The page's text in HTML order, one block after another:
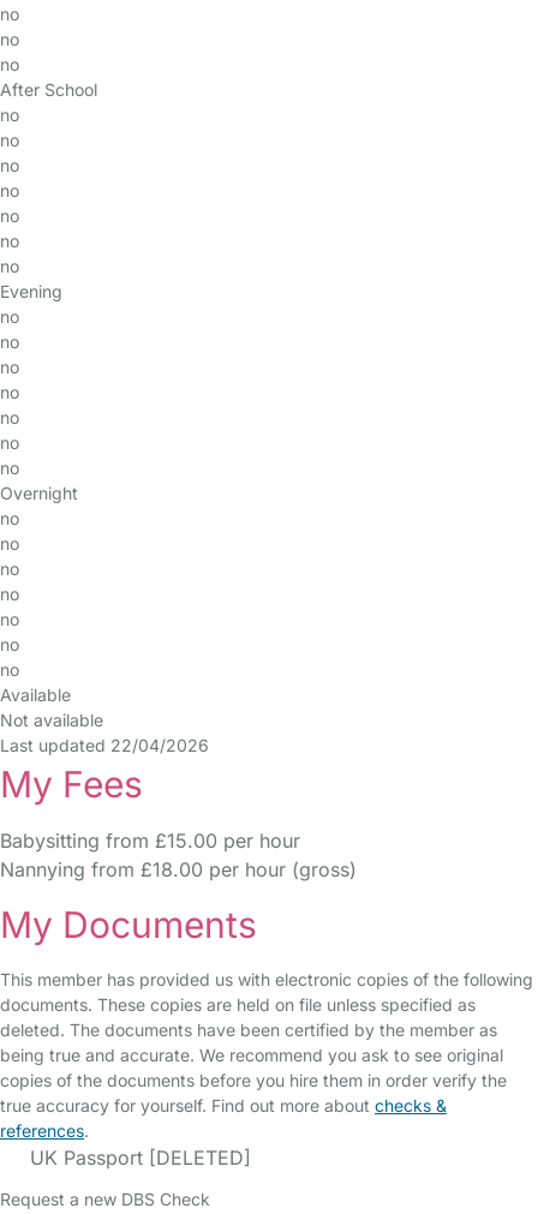
no
no
no
After School
no
no
no
no
no
no
no
Evening
no
no
no
no
no
no
no
Overnight
no
no
no
no
no
no
no
Available
Not available
Last updated 22/04/2026
My Fees
Babysitting from £15.00 per hour
Nannying from £18.00 per hour (gross)
My Documents
This member has provided us with electronic copies of the following
documents. These copies are held on file unless specified as
deleted. The documents have been certified by the member as
being true and accurate. We recommend you ask to see original
copies of the documents before you hire them in order verify the
true accuracy for yourself. Find out more about checks &
references.
UK Passport [DELETED]
Request a new DBS Check